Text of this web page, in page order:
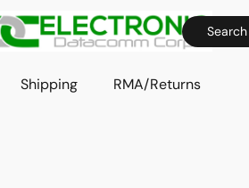
Shipping RMA/Returns